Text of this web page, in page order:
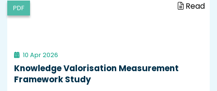
PDF Read
10 Apr 2026
Knowledge Valorisation Measurement
Framework Study